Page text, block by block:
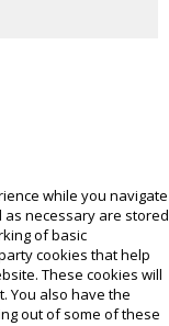
while you navigate
as necessary are stored
of basic
cookies that help
These cookies will
You also have the
out of some of these